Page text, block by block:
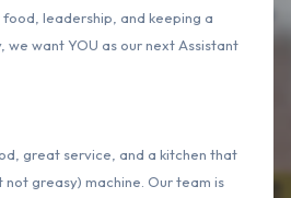
leadership, and keeping a
we want YOU as our next Assistant
great service, and a kitchen that
greasy) machine. Our team is